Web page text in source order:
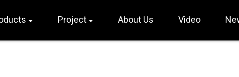
Project About Us Video